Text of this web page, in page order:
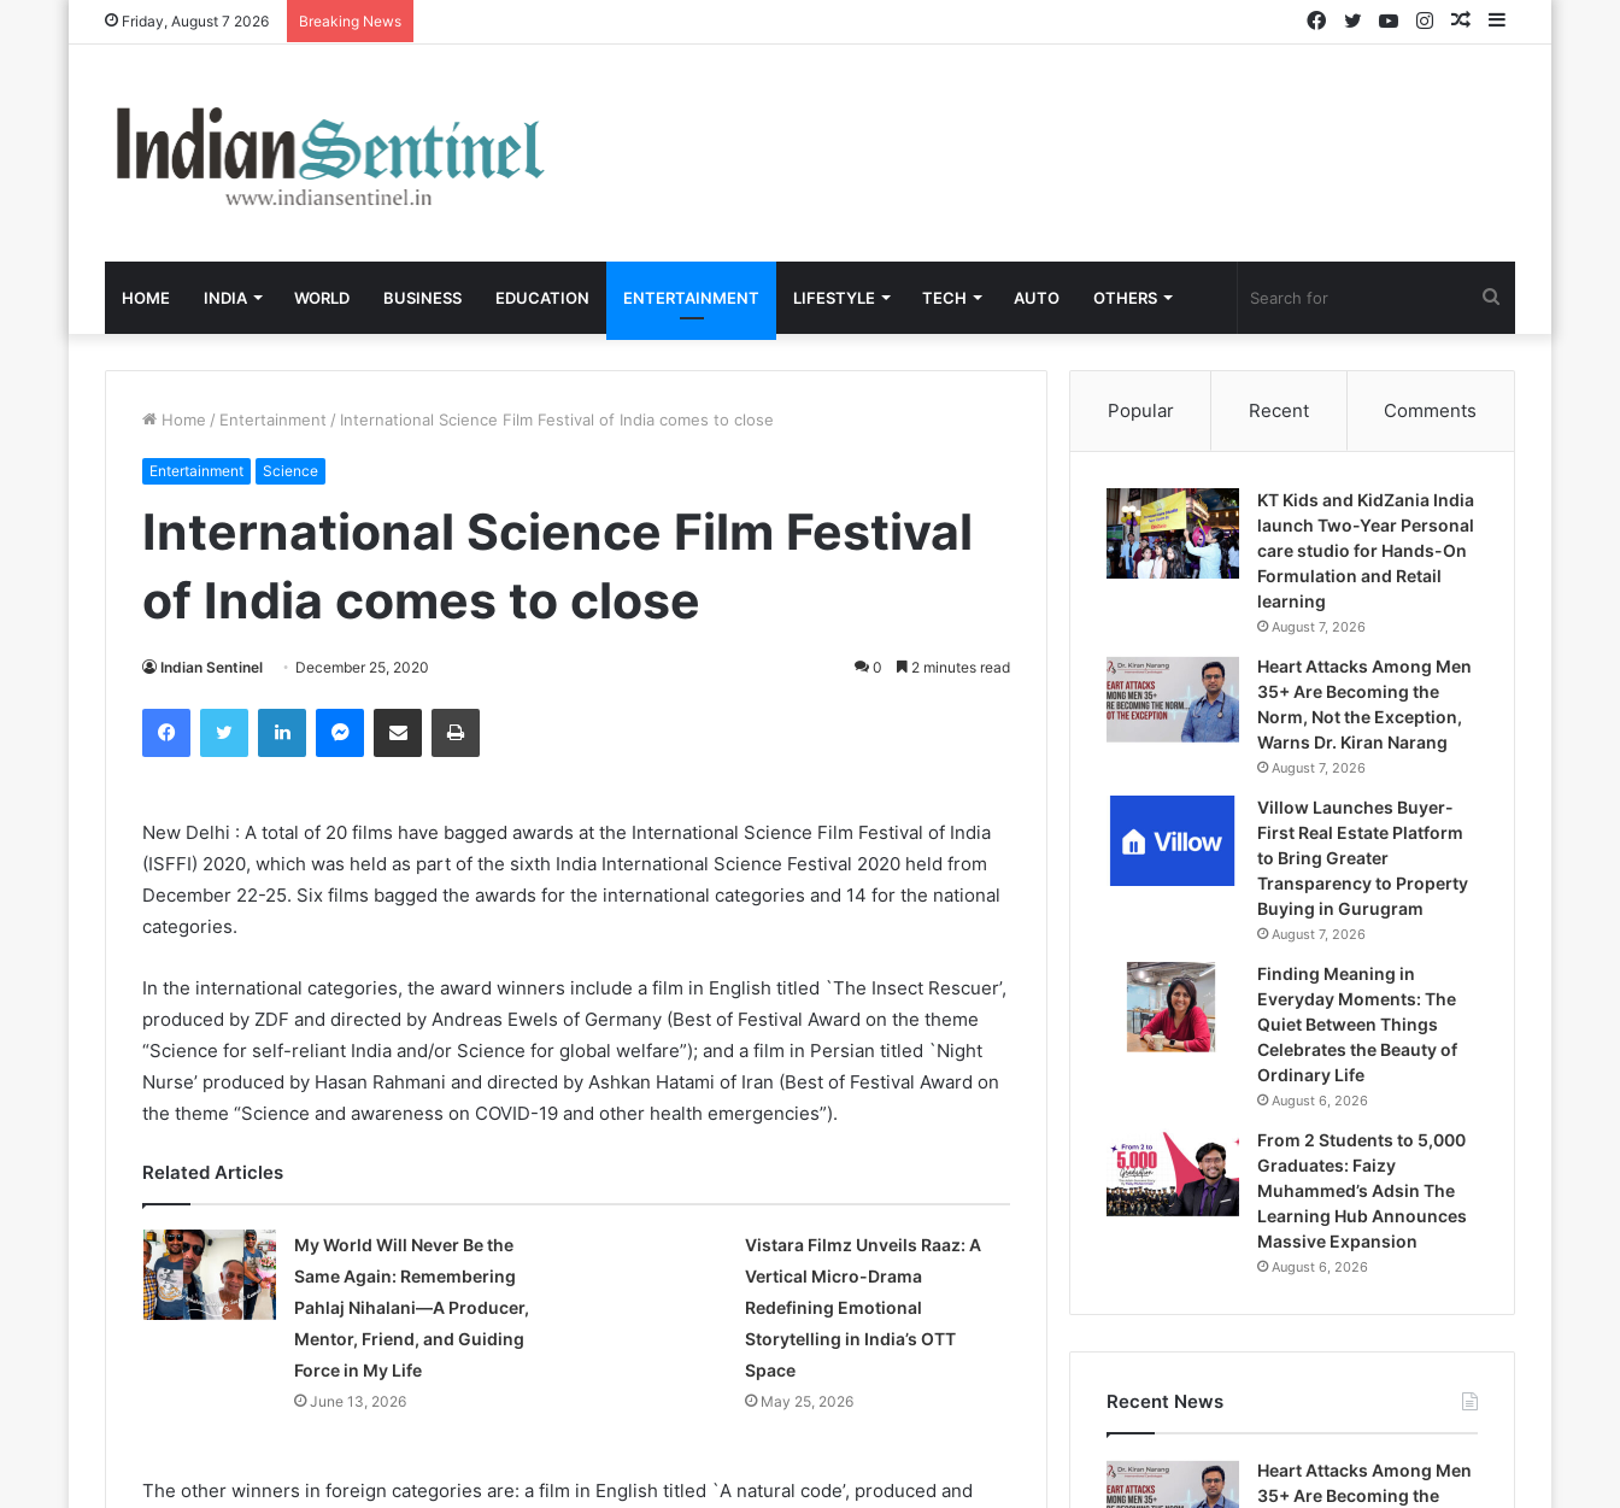
Friday, August 7 2026 Breaking News Sidebar
Random
Instagram
YouTube
Twitter
Facebook
HOME INDIA WORLD BUSINESS EDUCATION ENTERTAINMENT LIFESTYLE TECH AUTO OTHERS
for
Home / Entertainment / International Science Film Festival of India comes to close
Entertainment Science
International Science Film Festival
of India comes to close
Indian Sentinel December 25, 2020 0 2 minutes read
FacebookTwitter LinkedInMessenger
Share via Email Print
New Delhi : A total of 20 films have bagged awards at the International Science Film Festival of India
(ISFFI) 2020, which was held as part of the sixth India International Science Festival 2020 held from
December 22-25. Six films bagged the awards for the international categories and 14 for the national
categories.
In the international categories, the award winners include a film in English titled `The Insect Rescuer’,
produced by ZDF and directed by Andreas Ewels of Germany (Best of Festival Award on the theme
“Science for self-reliant India and/or Science for global welfare”); and a film in Persian titled `Night
Nurse’ produced by Hasan Rahmani and directed by Ashkan Hatami of Iran (Best of Festival Award on
the theme “Science and awareness on COVID-19 and other health emergencies”).
Related Articles
My World Will Never Be the
Same Again: Remembering
Pahlaj Nihalani—A Producer,
Mentor, Friend, and Guiding
Force in My Life
June 13, 2026
Vistara Filmz Unveils Raaz: A
Vertical Micro-Drama
Redefining Emotional
Storytelling in India’s OTT
Space
May 25, 2026
The other winners in foreign categories are: a film in English titled `A natural code’, produced and
Popular Recent Comments
KT Kids and KidZania India
launch Two-Year Personal
care studio for Hands-On
Formulation and Retail
learning
August 7, 2026
Heart Attacks Among Men
35+ Are Becoming the
Norm, Not the Exception,
Warns Dr. Kiran Narang
August 7, 2026
Villow Launches Buyer-
First Real Estate Platform
to Bring Greater
Transparency to Property
Buying in Gurugram
August 7, 2026
Finding Meaning in
Everyday Moments: The
Quiet Between Things
Celebrates the Beauty of
Ordinary Life
August 6, 2026
From 2 Students to 5,000
Graduates: Faizy
Muhammed’s Adsin The
Learning Hub Announces
Massive Expansion
August 6, 2026
Recent News
Heart Attacks Among Men
35+ Are Becoming the